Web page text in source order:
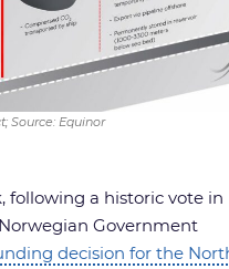
Source: Equinor
following a historic vote in
Government
decision for the